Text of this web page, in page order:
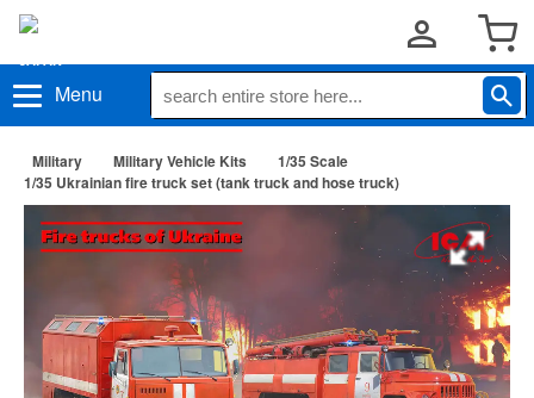
Menu
Military Military Vehicle Kits
1/35 Scale
1/35 Ukrainian fire truck set (tank truck and hose truck)